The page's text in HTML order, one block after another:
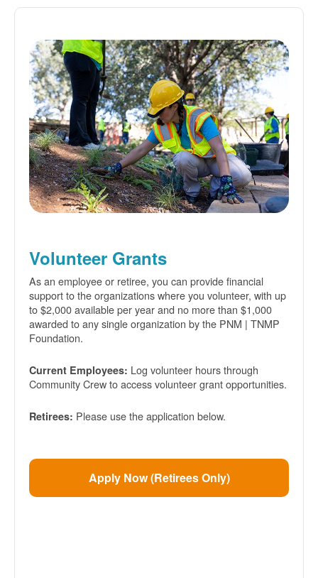
Volunteer Grants
As an employee or retiree, you can provide financial
support to the organizations where you volunteer, with up
to $2,000 available per year and no more than $1,000
awarded to any single organization by the PNM | TNMP
Foundation.
Current Employees: Log volunteer hours through
Community Crew to access volunteer grant opportunities.
Retirees: Please use the application below.
Apply Now (Retirees Only)